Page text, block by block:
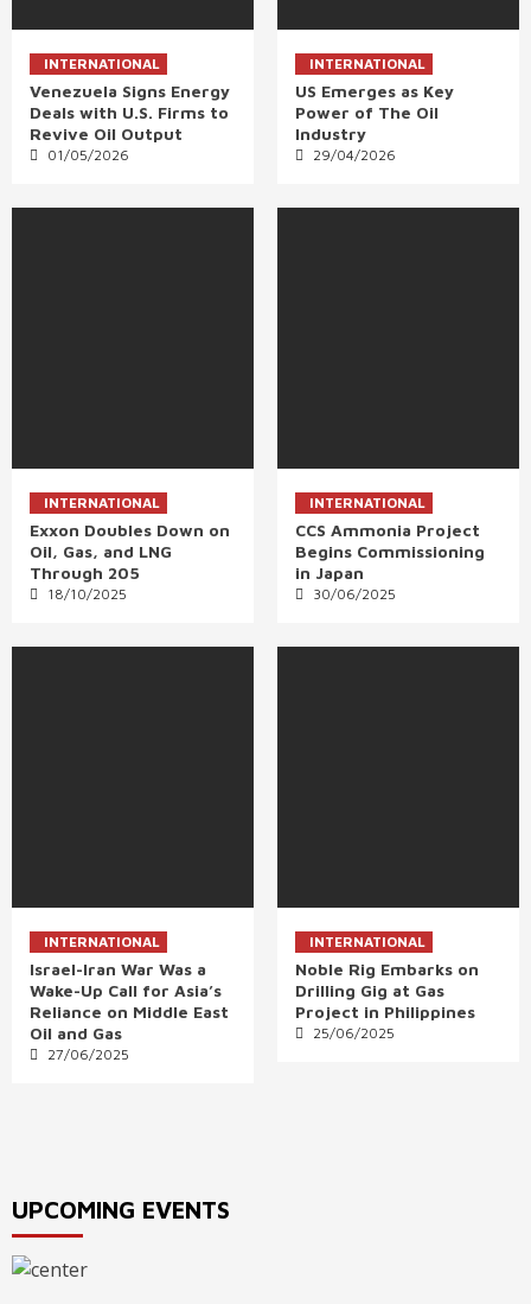
INTERNATIONAL
Venezuela Signs Energy
Deals with U.S. Firms to
Revive Oil Output
01/05/2026
INTERNATIONAL
US Emerges as Key
Power of The Oil
Industry
29/04/2026
INTERNATIONAL
Exxon Doubles Down on
Oil, Gas, and LNG
Through 205
18/10/2025
INTERNATIONAL
CCS Ammonia Project
Begins Commissioning
in Japan
30/06/2025
INTERNATIONAL
Israel-Iran War Was a
Wake-Up Call for Asia’s
Reliance on Middle East
Oil and Gas
27/06/2025
INTERNATIONAL
Noble Rig Embarks on
Drilling Gig at Gas
Project in Philippines
25/06/2025
UPCOMING EVENTS